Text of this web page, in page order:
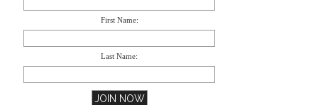
First Name:
Last Name: